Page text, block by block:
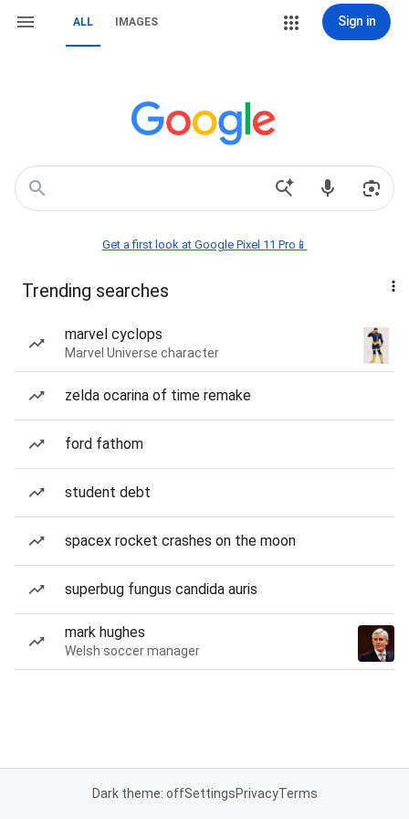
ALL IMAGES Sign in
Get a first look at Google Pixel 11 Pro📱
Trending searches
marvel cyclops
Marvel Universe character
zelda ocarina of time remake
ford fathom
student debt
spacex rocket crashes on the moon
superbug fungus candida auris
mark hughes
Welsh soccer manager
Dark theme: offSettingsPrivacyTerms